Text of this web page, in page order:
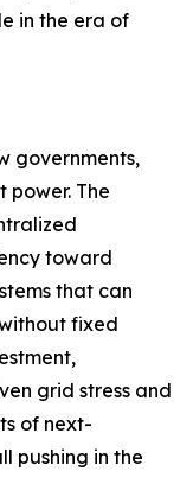
in the era of
governments,
power. The
toward
that can
fixed
grid stress and
of next-
pushing in the